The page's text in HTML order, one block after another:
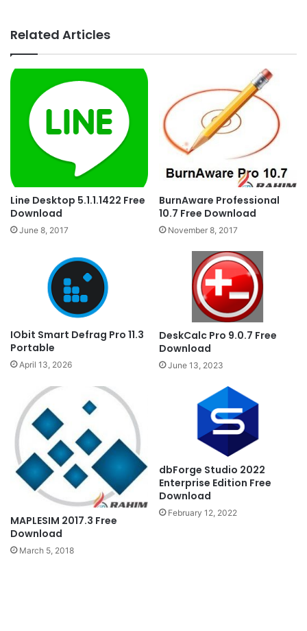
Related Articles
Line Desktop 5.1.1.1422 Free
Download
June 8, 2017
BurnAware Professional
10.7 Free Download
November 8, 2017
IObit Smart Defrag Pro 11.3
Portable
April 13, 2026
DeskCalc Pro 9.0.7 Free
Download
June 13, 2023
MAPLESIM 2017.3 Free
Download
March 5, 2018
dbForge Studio 2022
Enterprise Edition Free
Download
February 12, 2022